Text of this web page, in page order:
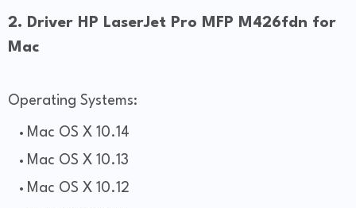
2. Driver HP LaserJet Pro MFP M426fdn for
Mac
Operating Systems:
Mac OS X 10.14
Mac OS X 10.13
Mac OS X 10.12